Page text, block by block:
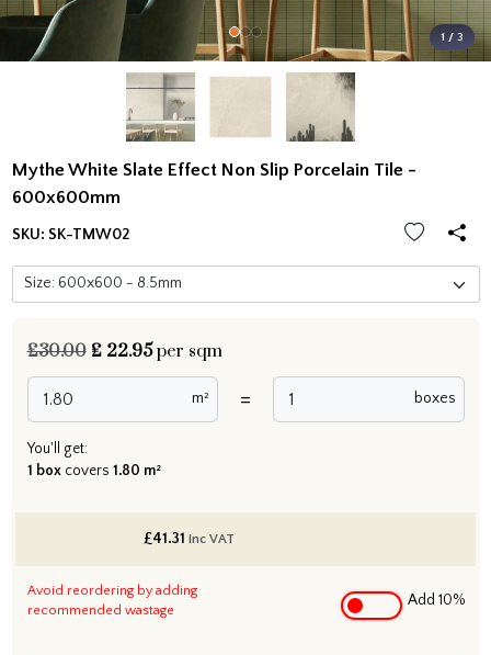
1 / 3
Mythe White Slate Effect Non Slip Porcelain Tile -
600x600mm
SKU: SK-TMW02
£30.00 £22.95 per sqm
m² = boxes
You'll get:
1 boxcovers 1.80 m²
£41.31 inc VAT
Avoid reordering by adding
recommended wastage
Add 10%